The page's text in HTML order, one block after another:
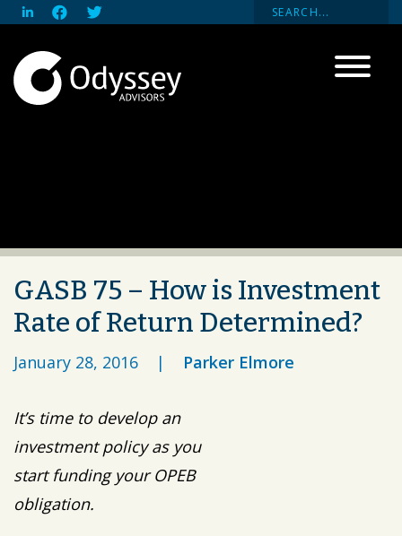
GASB 75 – How is Investment
Rate of Return Determined?
January 28, 2016 | Parker Elmore
It’s time to develop an
investment policy as you
start funding your OPEB
obligation.